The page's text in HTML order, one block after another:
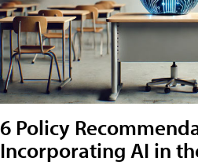
6 Policy
Incorporating AI in